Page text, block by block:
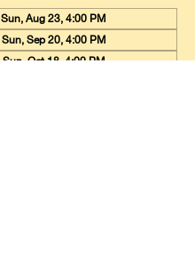
Sun, Aug 23, 4:00 PM
Sun, Sep 20, 4:00 PM
Sun, Oct 18, 4:00 PM